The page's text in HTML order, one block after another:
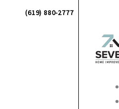
(619) 880-2777
Main
Menu